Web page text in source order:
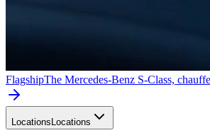
FlagshipThe Mercedes-Benz S-Class,
Locations Locations